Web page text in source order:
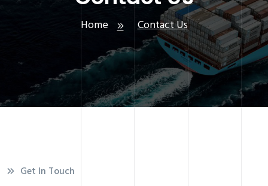
Home Contact Us
Get In Touch